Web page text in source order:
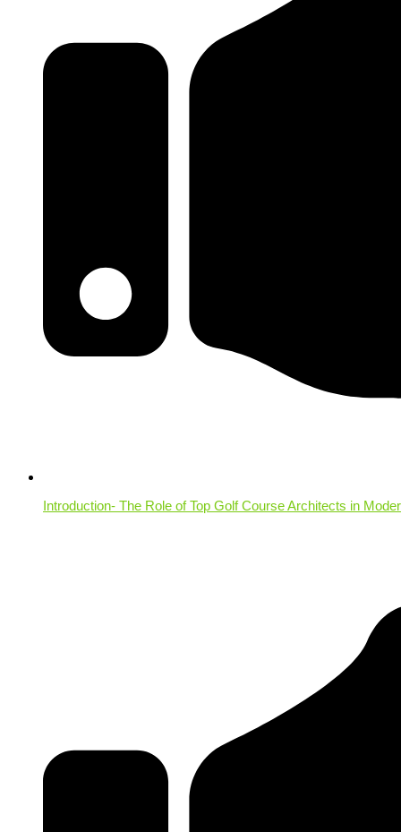
Introduction- The Role of Top Golf Course Architects in